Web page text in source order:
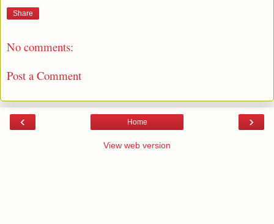
Share
No comments:
Post a Comment
‹ ›
Home
View web version